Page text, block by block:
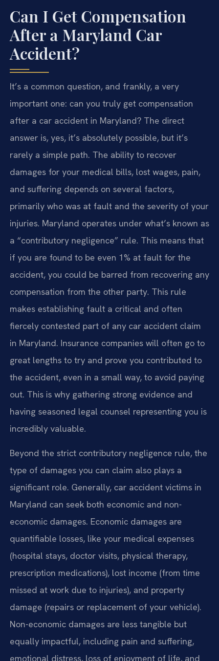
Can I Get Compensation
After a Maryland Car
Accident?
It’s a common question, and frankly, a very
important one: can you truly get compensation
after a car accident in Maryland? The direct
answer is, yes, it’s absolutely possible, but it’s
rarely a simple path. The ability to recover
damages for your medical bills, lost wages, pain,
and suffering depends on several factors,
primarily who was at fault and the severity of your
injuries. Maryland operates under what’s known as
a “contributory negligence” rule. This means that
if you are found to be even 1% at fault for the
accident, you could be barred from recovering any
compensation from the other party. This rule
makes establishing fault a critical and often
fiercely contested part of any car accident claim
in Maryland. Insurance companies will often go to
great lengths to try and prove you contributed to
the accident, even in a small way, to avoid paying
out. This is why gathering strong evidence and
having seasoned legal counsel representing you is
incredibly valuable.
Beyond the strict contributory negligence rule, the
type of damages you can claim also plays a
significant role. Generally, car accident victims in
Maryland can seek both economic and non-
economic damages. Economic damages are
quantifiable losses, like your medical expenses
(hospital stays, doctor visits, physical therapy,
prescription medications), lost income (from time
missed at work due to injuries), and property
damage (repairs or replacement of your vehicle).
Non-economic damages are less tangible but
equally impactful, including pain and suffering,
emotional distress, loss of enjoyment of life, and